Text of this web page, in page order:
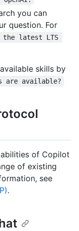
you can
question. For
the latest LTS
skills by
are available?
of Copilot
of existing
see
.